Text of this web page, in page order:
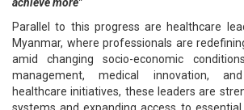
Parallel to this progress are healthcare
Myanmar, where professionals are
amid changing socio-economic
management, medical innovation, and
healthcare initiatives, these leaders are
systems and expanding access to